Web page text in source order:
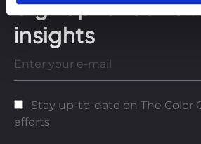
Sign up for our
insights
Stay up-to-date on The Color
efforts